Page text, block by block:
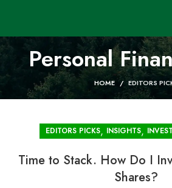
Personal
HOME EDITORS
EDITORS PICKS, INSIGHTS,
Time to Stack. How Do I
Shares?